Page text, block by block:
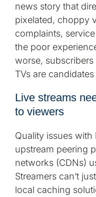
news story that
pixelated, choppy
complaints,
the poor
worse,
TVs are
Live streams
to viewers
Quality issues
upstream peering
networks (CDNs)
Streamers can’t
local caching